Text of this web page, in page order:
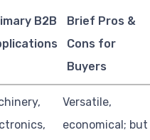
B2B
Brief Pros &
Cons for
Buyers
Versatile,
economical; but